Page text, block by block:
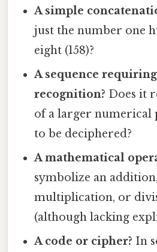
A simple
just the number one
eight (158)?
A sequence
recognition? Does it
of a larger numerical
to be deciphered?
A mathematical
symbolize an
multiplication, or
(although lacking
A code or cipher? In